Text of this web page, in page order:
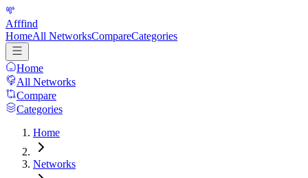
Afffind
HomeAll NetworksCompareCategories
Home
All Networks
Compare
Categories
Home
Networks